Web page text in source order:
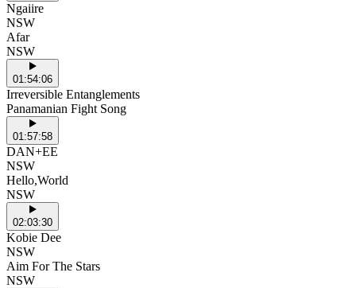
Ngaiire
NSW
Afar
NSW
01:54:06
Irreversible Entanglements
Panamanian Fight Song
01:57:58
DAN+EE
NSW
Hello,World
NSW
02:03:30
Kobie Dee
NSW
Aim For The Stars
NSW